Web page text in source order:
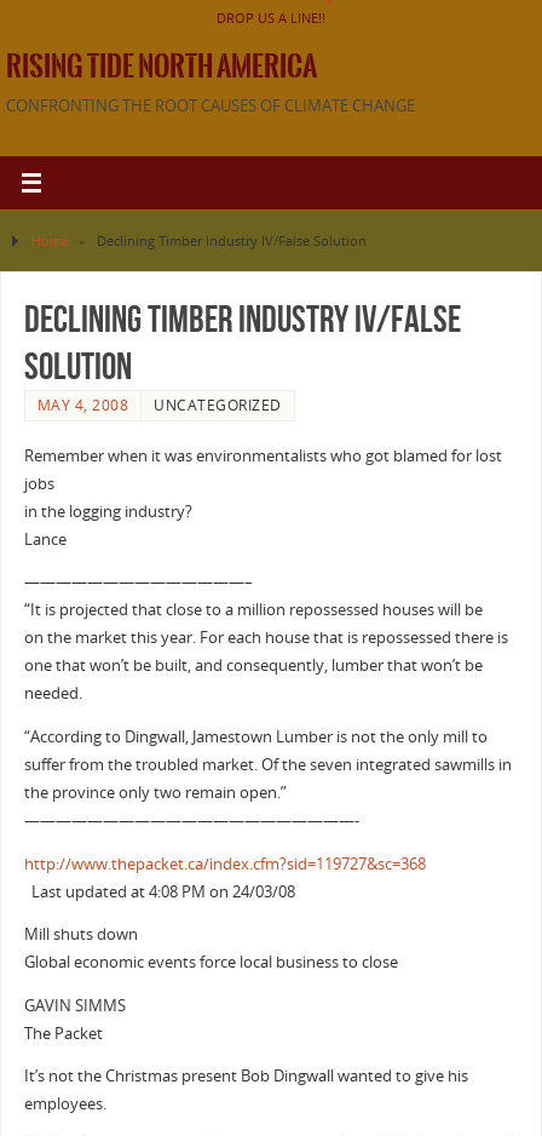
DROP US A LINE!!
RISING TIDE NORTH AMERICA
CONFRONTING THE ROOT CAUSES OF CLIMATE CHANGE
Home » Declining Timber Industry IV/False Solution
Declining Timber Industry IV/False
Solution
MAY 4, 2008 UNCATEGORIZED
Remember when it was environmentalists who got blamed for lost
jobs
in the logging industry?
Lance
——————————————–
“It is projected that close to a million repossessed houses will be
on the market this year. For each house that is repossessed there is
one that won’t be built, and consequently, lumber that won’t be
needed.
“According to Dingwall, Jamestown Lumber is not the only mill to
suffer from the troubled market. Of the seven integrated sawmills in
the province only two remain open.”
—————————————————————-
http://www.thepacket.ca/index.cfm?sid=119727&sc=368
Last updated at 4:08 PM on 24/03/08
Mill shuts down
Global economic events force local business to close
GAVIN SIMMS
The Packet
It’s not the Christmas present Bob Dingwall wanted to give his
employees.